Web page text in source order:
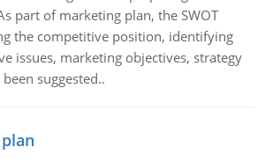
part of marketing plan, the SWOT
the competitive position, identifying
issues, marketing objectives, strategy
suggested..